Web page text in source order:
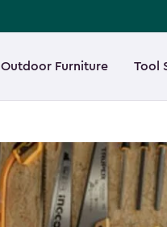
Outdoor Furniture Tool